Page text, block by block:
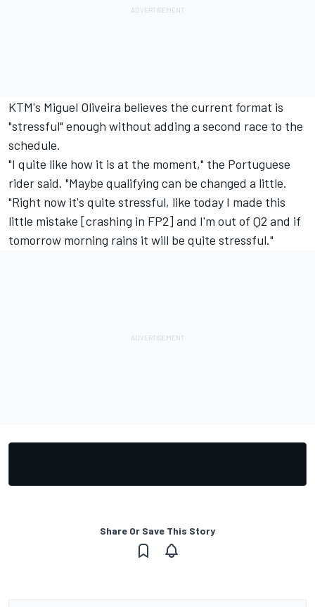
KTM's Miguel Oliveira believes the current format is
"stressful" enough without adding a second race to the
schedule.
"I quite like how it is at the moment," the Portuguese
rider said. "Maybe qualifying can be changed a little.
"Right now it's quite stressful, like today I made this
little mistake [crashing in FP2] and I'm out of Q2 and if
tomorrow morning rains it will be quite stressful."
Share Or Save This Story